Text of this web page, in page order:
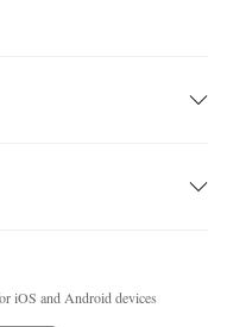
iOS and Android devices